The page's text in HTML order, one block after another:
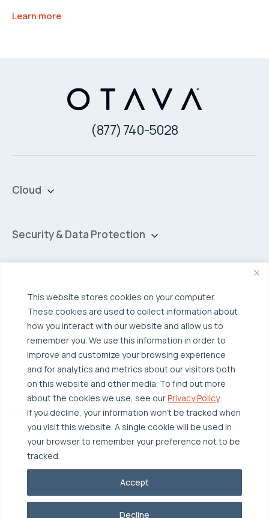
This website stores cookies on your computer.
These cookies are used to collect information about
how you interact with our website and allow us to
remember you. We use this information in order to
improve and customize your browsing experience
and for analytics and metrics about our visitors both
on this website and other media. To find out more
about the cookies we use, see ourPrivacy Policy.
If you decline, your information won’t be tracked when
you visit this website. A single cookie will be used in
your browser to remember your preference not to be
tracked.
Decline
Accept
Learn more
(877) 740-5028
Cloud
Hybrid Cloud
Security & Data Protection
Backup for Edge Computing
Multi-Cloud Infrastructure
Edge Computing
Hyperconverged Infrastructure
Workload Migration
Industries
Healthcare
Finance
Manufacturing
Software
Supply Chain & Logistics
Resources
Case Studies
Blogs
Webinars
News & Press
Whitepapers
Glossary
Why OTAVA
Our Team
Partnerships
Accolades
© 2026 OTAVA All Rights Reserved